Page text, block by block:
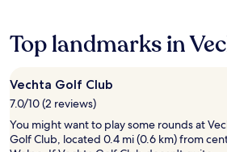
hours
based
a
1
night
stay
for
Top landmarks in
Vechta Golf Club
7.0/10 (2 reviews)
You might want to play some rounds at
Golf Club, located 0.4 mi (0.6 km) from